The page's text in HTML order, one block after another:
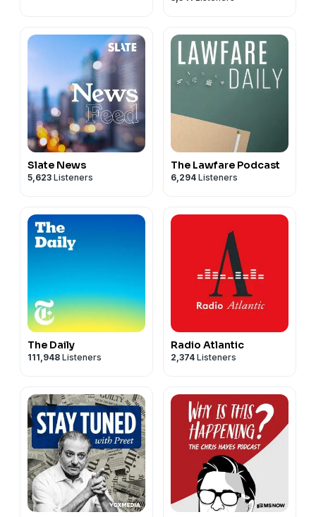
Slate News
5,623 Listeners
The Lawfare Podcast
6,294 Listeners
The Daily
111,948 Listeners
Radio Atlantic
2,374 Listeners